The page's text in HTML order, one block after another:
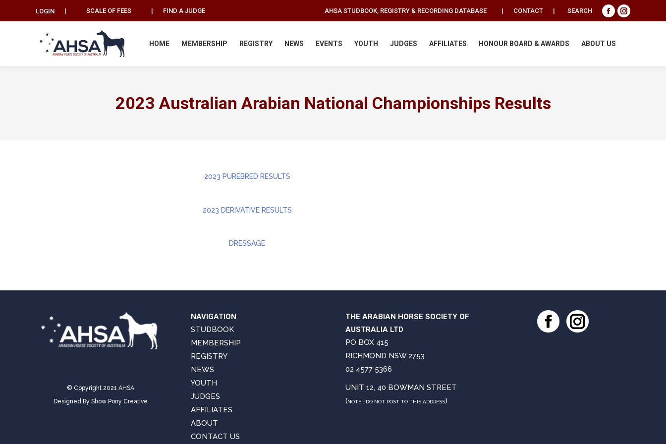
LOGIN | SCALE OF FEES | FIND A JUDGE AHSA STUDBOOK, REGISTRY & RECORDING DATABASE | CONTACT | Search:
SEARCH
Facebook
opens
Instagram
HOME MEMBERSHIP REGISTRY NEWS EVENTS YOUTH JUDGES AFFILIATES HONOUR BOARD & AWARDS ABOUT US
2023 Australian Arabian National Championships Results
2023 PUREBRED RESULTS
2023 DERIVATIVE RESULTS
DRESSAGE
© Copyright 2021 AHSA
Designed ByShow Pony Creative
NAVIGATION
STUDBOOK
MEMBERSHIP
REGISTRY
NEWS
YOUTH
JUDGES
AFFILIATES
ABOUT
CONTACT US
THE ARABIAN HORSE SOCIETY OF
AUSTRALIA LTD
PO BOX 415
RICHMOND NSW 2753
02 4577 5366
UNIT 12, 40 BOWMAN STREET
(NOTE : DO NOT POST TO THIS ADDRESS)
FacebookInstagram